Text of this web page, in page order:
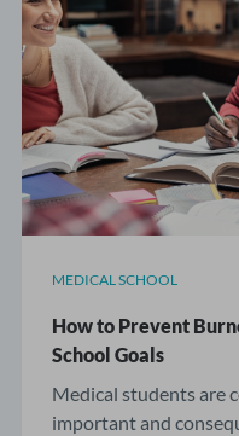
MEDICAL SCHOOL
How to Prevent
School Goals
Medical students are
important and